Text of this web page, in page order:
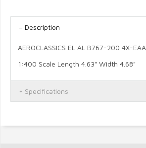
Description
AEROCLASSICS EL AL B767-200 4X-EAA
1:400 Scale Length 4.63" Width 4.68"
Specifications